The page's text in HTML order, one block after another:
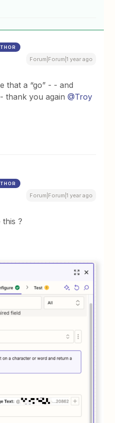
Forum|Forum|1 year ago
that a “go” - - and
thank you again@Troy
Forum|Forum|1 year ago
this ?